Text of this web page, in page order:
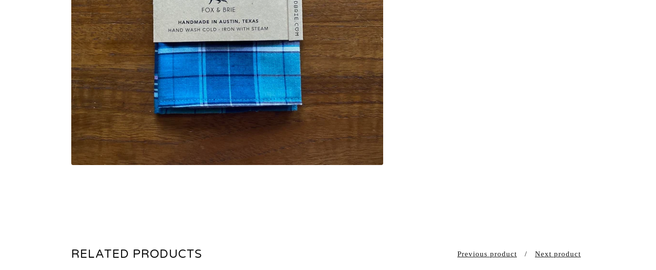
RELATED PRODUCTS Previous product Next product